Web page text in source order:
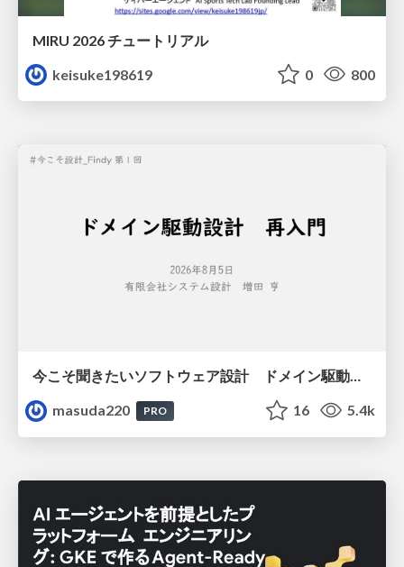
MIRU 2026 チュートリアル
keisuke198619
0 800
今こそ聞きたいソフトウェア設計 ドメイン駆動設計再入門
masuda220
PRO 16 5.4k